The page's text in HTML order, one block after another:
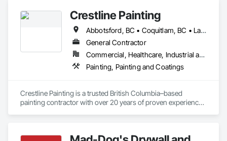
Wall Coverings, Wall Finishes, Wall Specialties.
Crestline Painting
Abbotsford, BC • Coquitlam, BC • Langley, BC • Maple Ridge, BC • North Vancouver, BC • Pitt Meadows, BC • Port Coquitlam, BC • Port Moody, BC • Richmond, BC • Surrey, BC • Vancouver, BC • West Vancouver, BC
General Contractor
Commercial, Healthcare, Industrial and Energy, Infrastructure, Institutional, Residential
Painting, Painting and Coatings
Crestline Painting is a trusted British Columbia–based
painting contractor with over 20 years of proven experience
and large-scale developments, working closely with builders,